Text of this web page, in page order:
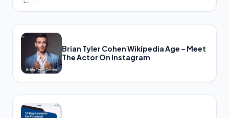
Brian Tyler Cohen Wikipedia Age – Meet
The Actor On Instagram